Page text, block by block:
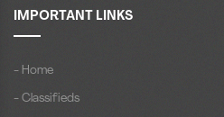
IMPORTANT LINKS
- Home
- Classifieds